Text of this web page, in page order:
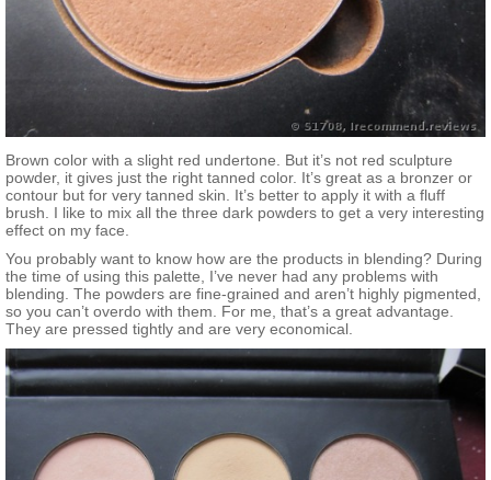
Brown color with a slight red undertone. But it’s not red sculpture
powder, it gives just the right tanned color. It’s great as a bronzer or
contour but for very tanned skin. It’s better to apply it with a fluff
brush. I like to mix all the three dark powders to get a very interesting
effect on my face.
You probably want to know how are the products in blending? During
the time of using this palette, I’ve never had any problems with
blending. The powders are fine-grained and aren’t highly pigmented,
so you can’t overdo with them. For me, that’s a great advantage.
They are pressed tightly and are very economical.